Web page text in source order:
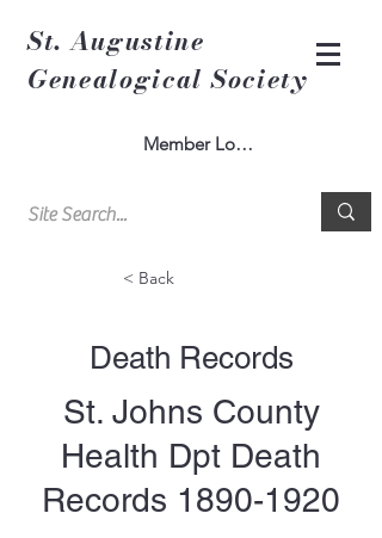
St. Augustine
Genealogical Society
Member Log In
< Back
Death Records
St. Johns County
Health Dpt Death
Records 1890-1920